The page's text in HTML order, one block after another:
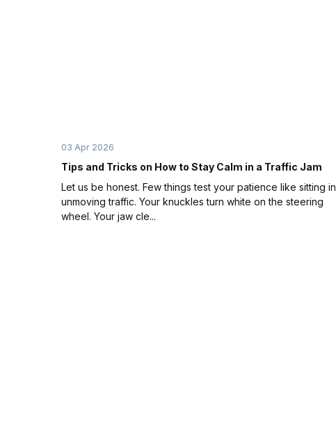
03 Apr 2026
Tips and Tricks on How to Stay Calm in a Traffic Jam
Let us be honest. Few things test your patience like sitting in
unmoving traffic. Your knuckles turn white on the steering
wheel. Your jaw cle...